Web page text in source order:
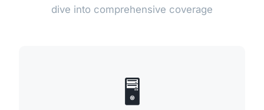
dive into comprehensive coverage
🖥️